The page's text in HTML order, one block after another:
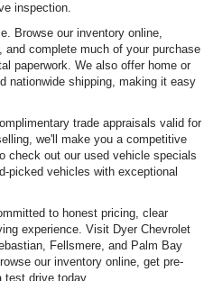
inspection.
Browse our inventory online,
complete much of your purchase
paperwork. We also offer home or
nationwide shipping, making it easy
trade appraisals valid for
we'll make you a competitive
check out our used vehicle specials
picked vehicles with exceptional
to honest pricing, clear
experience. Visit Dyer Chevrolet
Fellsmere, and Palm Bay
our inventory online, get pre-
drive today.